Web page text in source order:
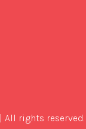
| All rights reserved.